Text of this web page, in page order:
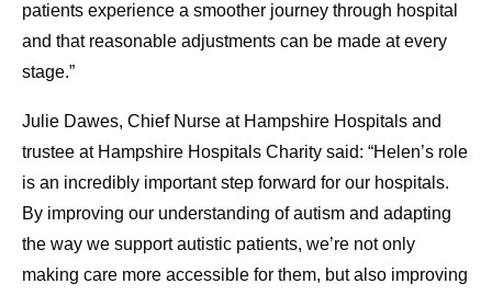
patients experience a smoother journey through hospital
and that reasonable adjustments can be made at every
stage.”
Julie Dawes, Chief Nurse at Hampshire Hospitals and
trustee at Hampshire Hospitals Charity said: “Helen’s role
is an incredibly important step forward for our hospitals.
By improving our understanding of autism and adapting
the way we support autistic patients, we’re not only
making care more accessible for them, but also improving